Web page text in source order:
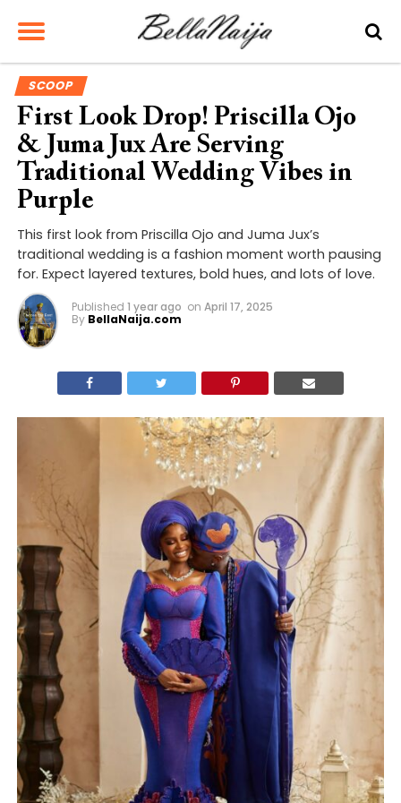
SCOOP
First Look Drop! Priscilla Ojo
& Juma Jux Are Serving
Traditional Wedding Vibes in
Purple
This first look from Priscilla Ojo and Juma Jux’s
traditional wedding is a fashion moment worth pausing
for. Expect layered textures, bold hues, and lots of love.
Published 1 year ago on April 17, 2025
By BellaNaija.com